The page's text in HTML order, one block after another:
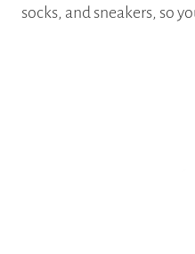
socks, and sneakers, so